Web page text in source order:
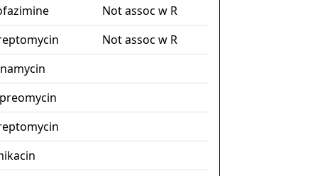
Not assoc w R
Not assoc w R